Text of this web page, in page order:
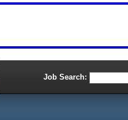
Job Search: